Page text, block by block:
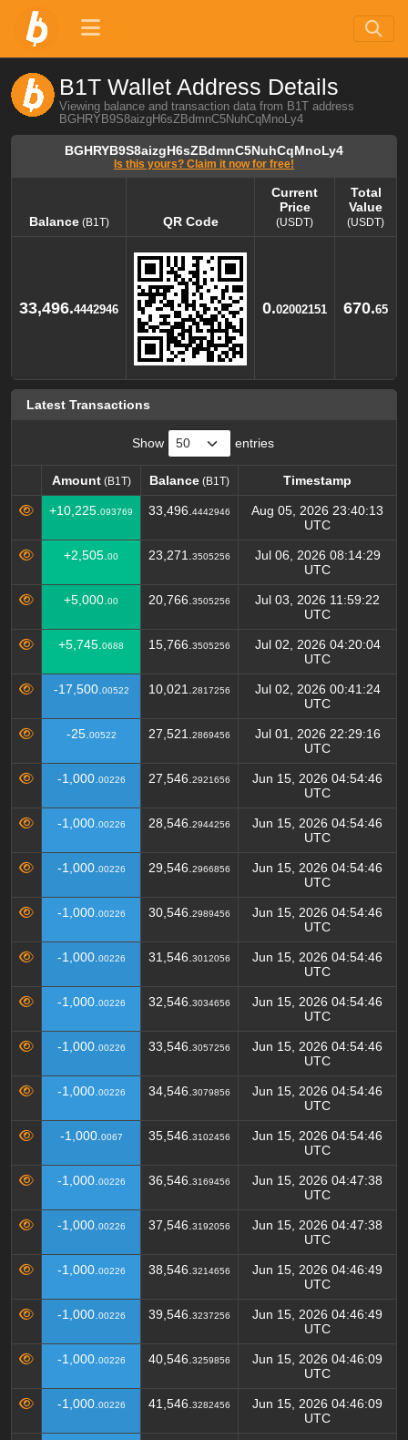
B1T Wallet Address Details
Viewing balance and transaction data from B1T address
BGHRYB9S8aizgH6sZBdmnC5NuhCqMnoLy4
BGHRYB9S8aizgH6sZBdmnC5NuhCqMnoLy4
Is this yours? Claim it now for free!
Balance(B1T) QR Code
Current
Price
(USDT)
Total
Value
(USDT)
33,496.4442946 0.02002151 670.65
Latest Transactions
Show entries
Amount(B1T) Balance (B1T)
Timestamp
Amount
Balance Timestamp
+10,225. 093769 33,496. 4442946
Aug 05, 2026 23:40:13
UTC
+2,505. 00 23,271. 3505256
Jul 06, 2026 08:14:29
UTC
+5,000. 00 20,766. 3505256
Jul 03, 2026 11:59:22
UTC
+5,745. 0688 15,766. 3505256
Jul 02, 2026 04:20:04
UTC
-17,500. 00522 10,021. 2817256
Jul 02, 2026 00:41:24
UTC
-25. 00522 27,521. 2869456
Jul 01, 2026 22:29:16
UTC
-1,000. 00226 27,546. 2921656
Jun 15, 2026 04:54:46
UTC
-1,000. 00226 28,546. 2944256
Jun 15, 2026 04:54:46
UTC
-1,000. 00226 29,546. 2966856
Jun 15, 2026 04:54:46
UTC
-1,000. 00226 30,546. 2989456
Jun 15, 2026 04:54:46
UTC
-1,000. 00226 31,546. 3012056
Jun 15, 2026 04:54:46
UTC
-1,000. 00226 32,546. 3034656
Jun 15, 2026 04:54:46
UTC
-1,000. 00226 33,546. 3057256
Jun 15, 2026 04:54:46
UTC
-1,000. 00226 34,546. 3079856
Jun 15, 2026 04:54:46
UTC
-1,000. 0067 35,546. 3102456
Jun 15, 2026 04:54:46
UTC
-1,000. 00226 36,546. 3169456
Jun 15, 2026 04:47:38
UTC
-1,000. 00226 37,546. 3192056
Jun 15, 2026 04:47:38
UTC
-1,000. 00226 38,546. 3214656
Jun 15, 2026 04:46:49
UTC
-1,000. 00226 39,546. 3237256
Jun 15, 2026 04:46:49
UTC
-1,000. 00226 40,546. 3259856
Jun 15, 2026 04:46:09
UTC
-1,000. 00226 41,546. 3282456
Jun 15, 2026 04:46:09
UTC